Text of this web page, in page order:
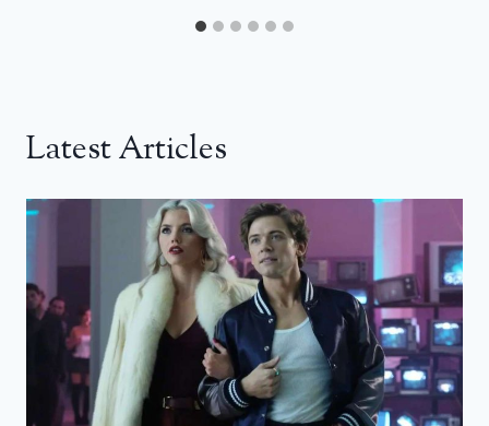
Latest Articles